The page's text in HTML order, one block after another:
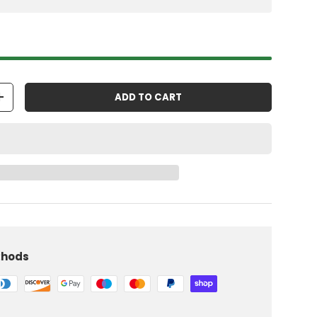
in gallery view
ADD TO CART